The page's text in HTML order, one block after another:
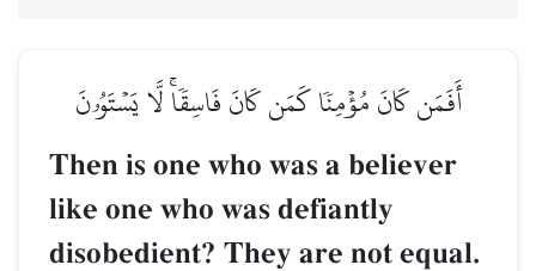
أَفَمَن كَانَ مُؤۡمِنٗا كَمَن كَانَ فَاسِقٗاۚ لَّا يَسۡتَوُۥنَ
Then is one who was a believer
like one who was defiantly
disobedient? They are not equal.